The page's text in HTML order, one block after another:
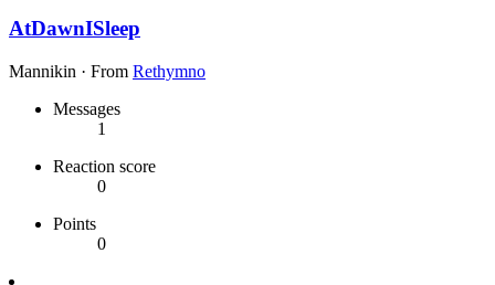
AtDawnISleep
Mannikin · From Rethymno
Messages
1
Reaction score
0
Points
0